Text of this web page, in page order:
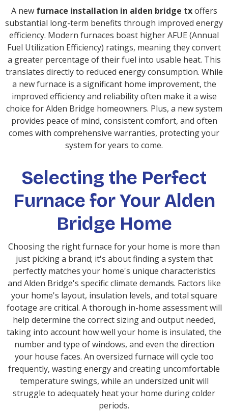
A new furnace installation in alden bridge txoffers
substantial long-term benefits through improved energy
efficiency. Modern furnaces boast higher AFUE (Annual
Fuel Utilization Efficiency) ratings, meaning they convert
a greater percentage of their fuel into usable heat. This
translates directly to reduced energy consumption. While
a new furnace is a significant home improvement, the
improved efficiency and reliability often make it a wise
choice for Alden Bridge homeowners. Plus, a new system
provides peace of mind, consistent comfort, and often
comes with comprehensive warranties, protecting your
system for years to come.
Selecting the Perfect
Furnace for Your Alden
Bridge Home
Choosing the right furnace for your home is more than
just picking a brand; it's about finding a system that
perfectly matches your home's unique characteristics
and Alden Bridge's specific climate demands. Factors like
your home's layout, insulation levels, and total square
footage are critical. A thorough in-home assessment will
help determine the correct sizing and output needed,
taking into account how well your home is insulated, the
number and type of windows, and even the direction
your house faces. An oversized furnace will cycle too
frequently, wasting energy and creating uncomfortable
temperature swings, while an undersized unit will
struggle to adequately heat your home during colder
periods.